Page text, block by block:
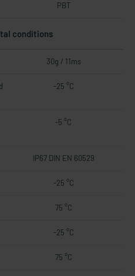
PBT
conditions
30g / 11ms
-25 °C
-5 °C
IP67 DIN EN 60529
-25 °C
75 °C
-25 °C
75 °C